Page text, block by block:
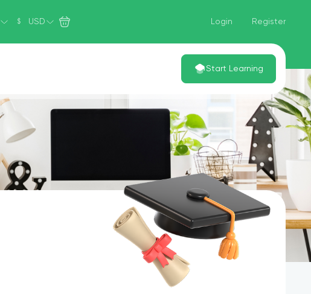
$ USD Login Register
Start Learning